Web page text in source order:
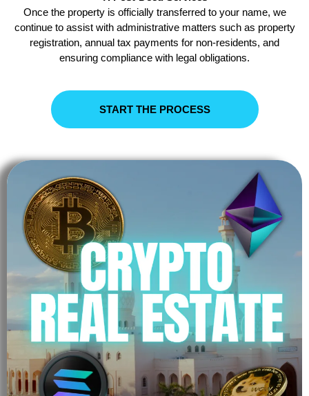
Once the property is officially transferred to your name, we
continue to assist with administrative matters such as property
registration, annual tax payments for non-residents, and
ensuring compliance with legal obligations.
START THE PROCESS